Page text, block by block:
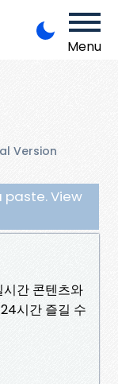
Menu
Version
paste. View
간 콘텐츠와
시간 즐길 수